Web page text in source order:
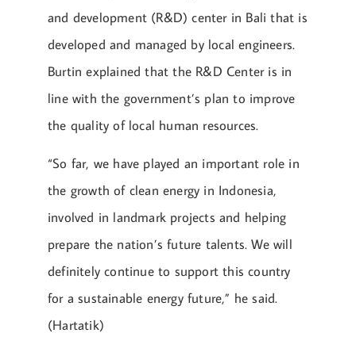
and development (R&D) center in Bali that is
developed and managed by local engineers.
Burtin explained that the R&D Center is in
line with the government’s plan to improve
the quality of local human resources.
“So far, we have played an important role in
the growth of clean energy in Indonesia,
involved in landmark projects and helping
prepare the nation’s future talents. We will
definitely continue to support this country
for a sustainable energy future,” he said.
(Hartatik)